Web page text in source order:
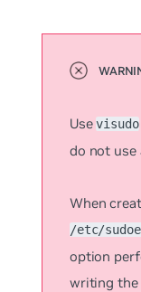
Usevisudo
do not use
When
/etc/
option
writing the